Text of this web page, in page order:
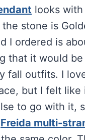
looks
stone is
I ordered is
that it would
fall outfits. I
but I felt like
to go with it,
Freida multi-